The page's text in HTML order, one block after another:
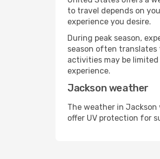
to travel depends on
experience you desire.
During peak season,
season often translates
activities may be
experience.
Jackson weather
The weather in
offer UV protection for